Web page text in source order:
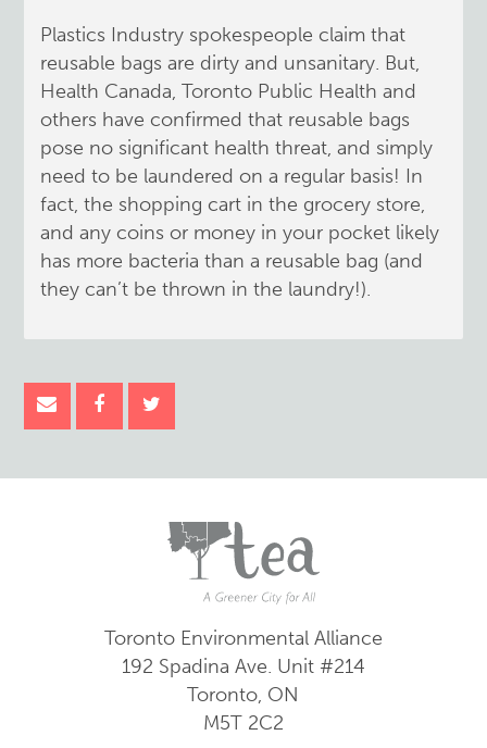
Plastics Industry spokespeople claim that
reusable bags are dirty and unsanitary. But,
Health Canada, Toronto Public Health and
others have confirmed that reusable bags
pose no significant health threat, and simply
need to be laundered on a regular basis! In
fact, the shopping cart in the grocery store,
and any coins or money in your pocket likely
has more bacteria than a reusable bag (and
they can’t be thrown in the laundry!).
Toronto Environmental Alliance
192 Spadina Ave. Unit #214
Toronto, ON
M5T 2C2